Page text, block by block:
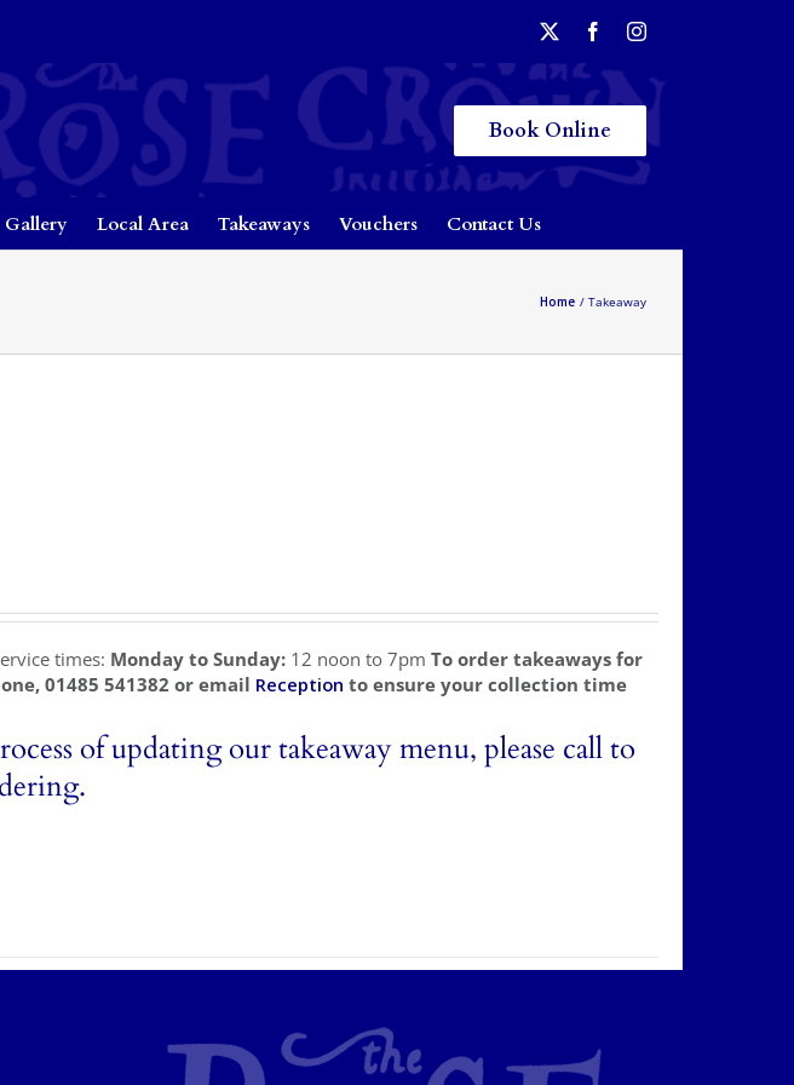
Book Online
Gallery Local Area Takeaways Vouchers Contact Us
Home Takeaway
times: Monday to Sunday: 12 noon to 7pmTo order takeaways for
01485 541382 or email Reception to ensure your collection time
of updating our takeaway menu, please call to